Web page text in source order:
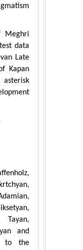
Meghri
data
Late
Kapan
Tayan,
and
to the